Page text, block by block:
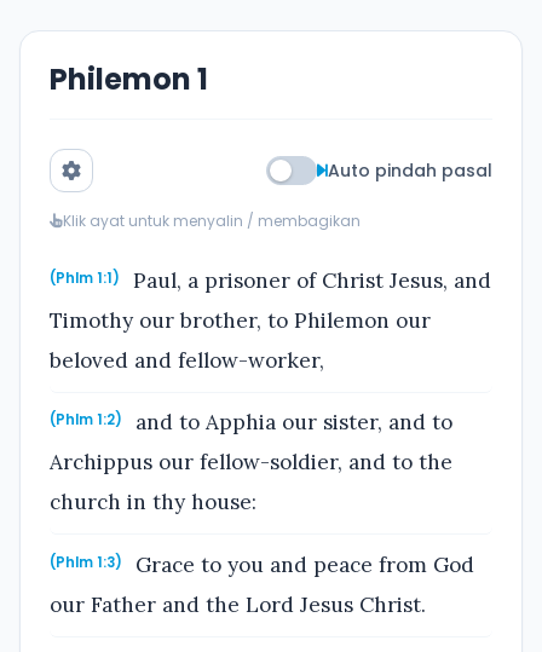
Philemon 1
Auto pindah pasal
Klik ayat untuk menyalin / membagikan
(Phlm 1:1)
Paul, a prisoner of Christ Jesus, and
Timothy our brother, to Philemon our
beloved and fellow-worker,
(Phlm 1:2)
and to Apphia our sister, and to
Archippus our fellow-soldier, and to the
church in thy house:
(Phlm 1:3)
Grace to you and peace from God
our Father and the Lord Jesus Christ.